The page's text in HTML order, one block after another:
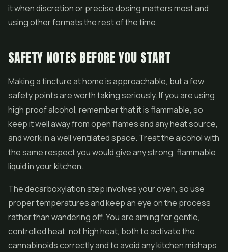
it when discretion or precise dosing matters most and
using other formats the rest of the time.
SAFETY NOTES BEFORE YOU START
Making a tincture at home is approachable, but a few
safety points are worth taking seriously. If you are using
high proof alcohol, remember that it is flammable, so
keep it well away from open flames and any heat source,
and work in a well ventilated space. Treat the alcohol with
the same respect you would give any strong, flammable
liquid in your kitchen.
The decarboxylation step involves your oven, so use
proper temperatures and keep an eye on the process
rather than wandering off. You are aiming for gentle,
controlled heat, not high heat, both to activate the
cannabinoids correctly and to avoid any kitchen mishaps.